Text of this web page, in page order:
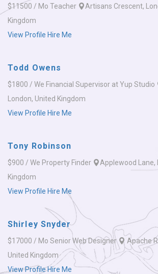
$11500 / Mo Teacher
Artisans Crescent,
Kingdom
View Profile Hire Me
Todd Owens
$1800 / We Financial Supervisor at Yup Studio
London, United Kingdom
View Profile Hire Me
Tony Robinson
$900 / We Property Finder
Applewood Lane,
Kingdom
View Profile Hire Me
Shirley Snyder
$17000 / Mo Senior Web Designer
Apache
United Kingdom
View ProfileHire Me